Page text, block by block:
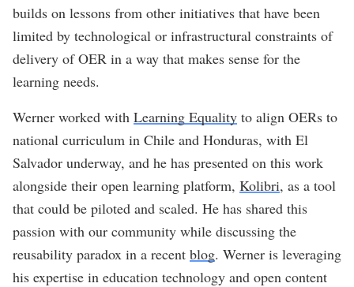
builds on lessons from other initiatives that have been
limited by technological or infrastructural constraints of
delivery of OER in a way that makes sense for the
learning needs.
Werner worked with Learning Equality to align OERs to
national curriculum in Chile and Honduras, with El
Salvador underway, and he has presented on this work
alongside their open learning platform, Kolibri, as a tool
that could be piloted and scaled. He has shared this
passion with our community while discussing the
reusability paradox in a recent blog. Werner is leveraging
his expertise in education technology and open content